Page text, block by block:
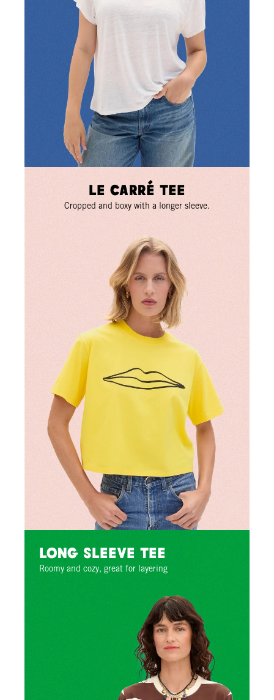
Le Carré Tee
Cropped and boxy with a longer sleeve.
Long Sleeve Tee
Roomy and cozy, great for layering